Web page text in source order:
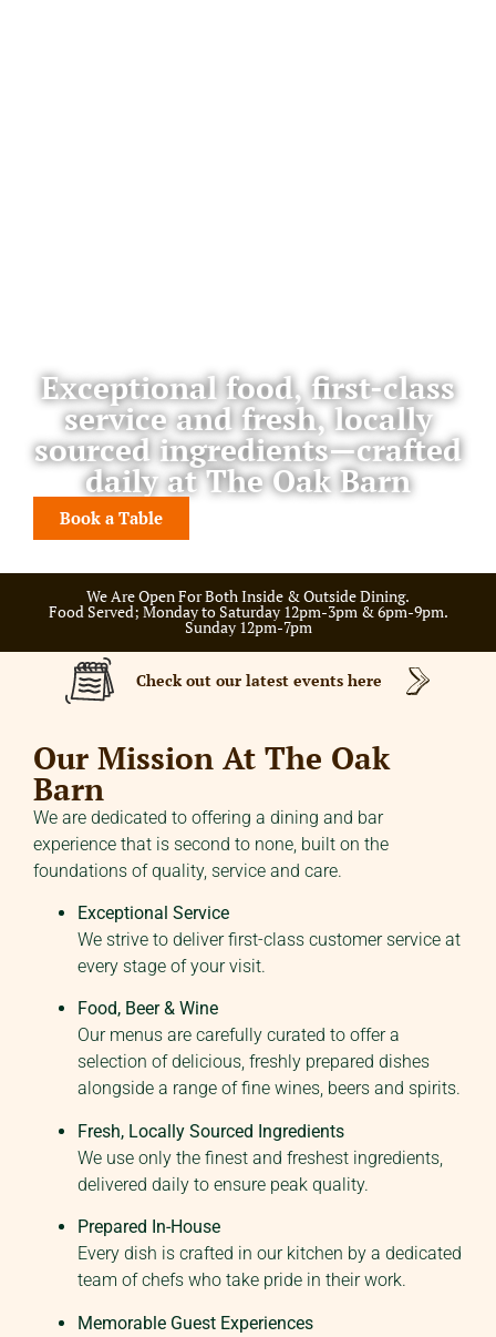
Exceptional food, first-class
service and fresh, locally
sourced ingredients—crafted
daily at The Oak Barn
Book a Table
We Are Open For Both Inside & Outside Dining.
Food Served; Monday to Saturday 12pm-3pm & 6pm-9pm.
Sunday 12pm-7pm
Check out our latest events here
Our Mission At The Oak
Barn
We are dedicated to offering a dining and bar
experience that is second to none, built on the
foundations of quality, service and care.
Exceptional Service
We strive to deliver first-class customer service at
every stage of your visit.
Food, Beer & Wine
Our menus are carefully curated to offer a
selection of delicious, freshly prepared dishes
alongside a range of fine wines, beers and spirits.
Fresh, Locally Sourced Ingredients
We use only the finest and freshest ingredients,
delivered daily to ensure peak quality.
Prepared In-House
Every dish is crafted in our kitchen by a dedicated
team of chefs who take pride in their work.
Memorable Guest Experiences